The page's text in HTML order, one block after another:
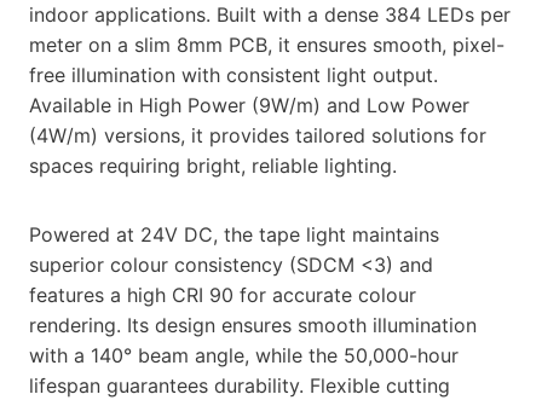
indoor applications. Built with a dense 384 LEDs per
meter on a slim 8mm PCB, it ensures smooth, pixel-
free illumination with consistent light output.
Available in High Power (9W/m) and Low Power
(4W/m) versions, it provides tailored solutions for
spaces requiring bright, reliable lighting.
Powered at 24V DC, the tape light maintains
superior colour consistency (SDCM <3) and
features a high CRI 90 for accurate colour
rendering. Its design ensures smooth illumination
with a 140° beam angle, while the 50,000-hour
lifespan guarantees durability. Flexible cutting